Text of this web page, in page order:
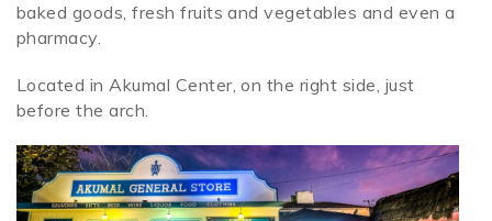
BLOG
OWNER SERVICES
LIVE WEBCAM
baked goods, fresh fruits and vegetables and even a
pharmacy.
Located in Akumal Center, on the right side, just
before the arch.